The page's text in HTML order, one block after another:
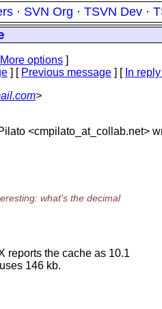
· SVN Org · TSVN Dev ·
More options ]
] [ Previous message ] [ In
>
<cmpilato_at_collab.net>
what's the decimal
reports the cache as 10.1
146 kb.